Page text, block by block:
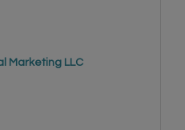
Marketing LLC